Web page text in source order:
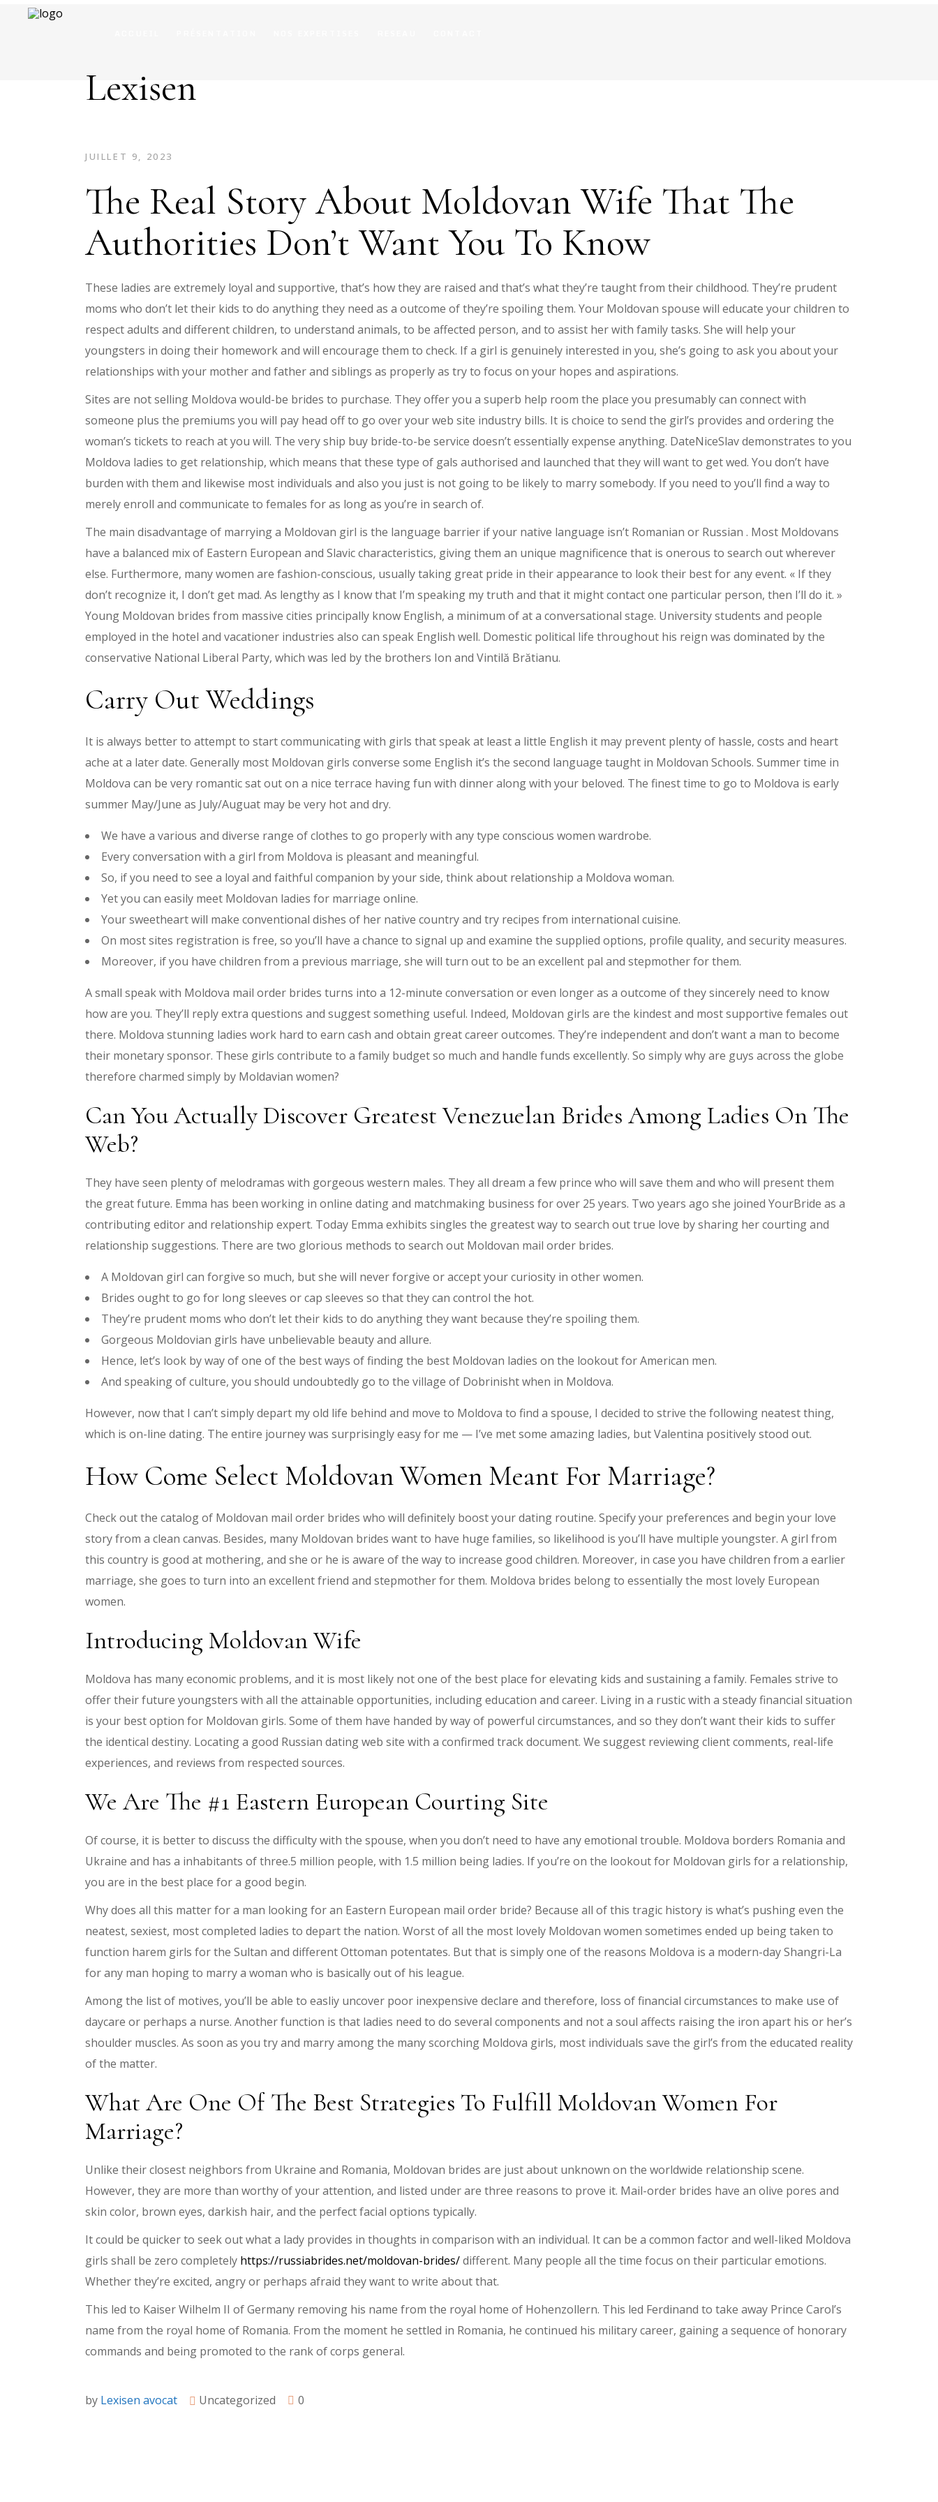
Lexisen
JUILLET 9, 2023
The Real Story About Moldovan Wife That The
Authorities Don’t Want You To Know
These ladies are extremely loyal and supportive, that’s how they are raised and that’s what they’re taught from their childhood. They’re prudent
moms who don’t let their kids to do anything they need as a outcome of they’re spoiling them. Your Moldovan spouse will educate your children to
respect adults and different children, to understand animals, to be affected person, and to assist her with family tasks. She will help your
youngsters in doing their homework and will encourage them to check. If a girl is genuinely interested in you, she’s going to ask you about your
relationships with your mother and father and siblings as properly as try to focus on your hopes and aspirations.
Sites are not selling Moldova would-be brides to purchase. They offer you a superb help room the place you presumably can connect with
someone plus the premiums you will pay head off to go over your web site industry bills. It is choice to send the girl’s provides and ordering the
woman’s tickets to reach at you will. The very ship buy bride-to-be service doesn’t essentially expense anything. DateNiceSlav demonstrates to you
Moldova ladies to get relationship, which means that these type of gals authorised and launched that they will want to get wed. You don’t have
burden with them and likewise most individuals and also you just is not going to be likely to marry somebody. If you need to you’ll find a way to
merely enroll and communicate to females for as long as you’re in search of.
The main disadvantage of marrying a Moldovan girl is the language barrier if your native language isn’t Romanian or Russian . Most Moldovans
have a balanced mix of Eastern European and Slavic characteristics, giving them an unique magnificence that is onerous to search out wherever
else. Furthermore, many women are fashion-conscious, usually taking great pride in their appearance to look their best for any event. « If they
don’t recognize it, I don’t get mad. As lengthy as I know that I’m speaking my truth and that it might contact one particular person, then I’ll do it. »
Young Moldovan brides from massive cities principally know English, a minimum of at a conversational stage. University students and people
employed in the hotel and vacationer industries also can speak English well. Domestic political life throughout his reign was dominated by the
conservative National Liberal Party, which was led by the brothers Ion and Vintilă Brătianu.
Carry Out Weddings
It is always better to attempt to start communicating with girls that speak at least a little English it may prevent plenty of hassle, costs and heart
ache at a later date. Generally most Moldovan girls converse some English it’s the second language taught in Moldovan Schools. Summer time in
Moldova can be very romantic sat out on a nice terrace having fun with dinner along with your beloved. The finest time to go to Moldova is early
summer May/June as July/Auguat may be very hot and dry.
We have a various and diverse range of clothes to go properly with any type conscious women wardrobe.
Every conversation with a girl from Moldova is pleasant and meaningful.
So, if you need to see a loyal and faithful companion by your side, think about relationship a Moldova woman.
Yet you can easily meet Moldovan ladies for marriage online.
Your sweetheart will make conventional dishes of her native country and try recipes from international cuisine.
On most sites registration is free, so you’ll have a chance to signal up and examine the supplied options, profile quality, and security measures.
Moreover, if you have children from a previous marriage, she will turn out to be an excellent pal and stepmother for them.
A small speak with Moldova mail order brides turns into a 12-minute conversation or even longer as a outcome of they sincerely need to know
how are you. They’ll reply extra questions and suggest something useful. Indeed, Moldovan girls are the kindest and most supportive females out
there. Moldova stunning ladies work hard to earn cash and obtain great career outcomes. They’re independent and don’t want a man to become
their monetary sponsor. These girls contribute to a family budget so much and handle funds excellently. So simply why are guys across the globe
therefore charmed simply by Moldavian women?
Can You Actually Discover Greatest Venezuelan Brides Among Ladies On The
Web?
They have seen plenty of melodramas with gorgeous western males. They all dream a few prince who will save them and who will present them
the great future. Emma has been working in online dating and matchmaking business for over 25 years. Two years ago she joined YourBride as a
contributing editor and relationship expert. Today Emma exhibits singles the greatest way to search out true love by sharing her courting and
relationship suggestions. There are two glorious methods to search out Moldovan mail order brides.
A Moldovan girl can forgive so much, but she will never forgive or accept your curiosity in other women.
Brides ought to go for long sleeves or cap sleeves so that they can control the hot.
They’re prudent moms who don’t let their kids to do anything they want because they’re spoiling them.
Gorgeous Moldovian girls have unbelievable beauty and allure.
Hence, let’s look by way of one of the best ways of finding the best Moldovan ladies on the lookout for American men.
And speaking of culture, you should undoubtedly go to the village of Dobrinisht when in Moldova.
However, now that I can’t simply depart my old life behind and move to Moldova to find a spouse, I decided to strive the following neatest thing,
which is on-line dating. The entire journey was surprisingly easy for me — I’ve met some amazing ladies, but Valentina positively stood out.
How Come Select Moldovan Women Meant For Marriage?
Check out the catalog of Moldovan mail order brides who will definitely boost your dating routine. Specify your preferences and begin your love
story from a clean canvas. Besides, many Moldovan brides want to have huge families, so likelihood is you’ll have multiple youngster. A girl from
this country is good at mothering, and she or he is aware of the way to increase good children. Moreover, in case you have children from a earlier
marriage, she goes to turn into an excellent friend and stepmother for them. Moldova brides belong to essentially the most lovely European
women.
Introducing Moldovan Wife
Moldova has many economic problems, and it is most likely not one of the best place for elevating kids and sustaining a family. Females strive to
offer their future youngsters with all the attainable opportunities, including education and career. Living in a rustic with a steady financial situation
is your best option for Moldovan girls. Some of them have handed by way of powerful circumstances, and so they don’t want their kids to suffer
the identical destiny. Locating a good Russian dating web site with a confirmed track document. We suggest reviewing client comments, real-life
experiences, and reviews from respected sources.
We Are The #1 Eastern European Courting Site
Of course, it is better to discuss the difficulty with the spouse, when you don’t need to have any emotional trouble. Moldova borders Romania and
Ukraine and has a inhabitants of three.5 million people, with 1.5 million being ladies. If you’re on the lookout for Moldovan girls for a relationship,
you are in the best place for a good begin.
Why does all this matter for a man looking for an Eastern European mail order bride? Because all of this tragic history is what’s pushing even the
neatest, sexiest, most completed ladies to depart the nation. Worst of all the most lovely Moldovan women sometimes ended up being taken to
function harem girls for the Sultan and different Ottoman potentates. But that is simply one of the reasons Moldova is a modern-day Shangri-La
for any man hoping to marry a woman who is basically out of his league.
Among the list of motives, you’ll be able to easliy uncover poor inexpensive declare and therefore, loss of financial circumstances to make use of
daycare or perhaps a nurse. Another function is that ladies need to do several components and not a soul affects raising the iron apart his or her’s
shoulder muscles. As soon as you try and marry among the many scorching Moldova girls, most individuals save the girl’s from the educated reality
of the matter.
What Are One Of The Best Strategies To Fulfill Moldovan Women For
Marriage?
Unlike their closest neighbors from Ukraine and Romania, Moldovan brides are just about unknown on the worldwide relationship scene.
However, they are more than worthy of your attention, and listed under are three reasons to prove it. Mail-order brides have an olive pores and
skin color, brown eyes, darkish hair, and the perfect facial options typically.
It could be quicker to seek out what a lady provides in thoughts in comparison with an individual. It can be a common factor and well-liked Moldova
girls shall be zero completely https://russiabrides.net/moldovan-brides/different. Many people all the time focus on their particular emotions.
Whether they’re excited, angry or perhaps afraid they want to write about that.
This led to Kaiser Wilhelm II of Germany removing his name from the royal home of Hohenzollern. This led Ferdinand to take away Prince Carol’s
name from the royal home of Romania. From the moment he settled in Romania, he continued his military career, gaining a sequence of honorary
commands and being promoted to the rank of corps general.
by Lexisen avocat Uncategorized 0